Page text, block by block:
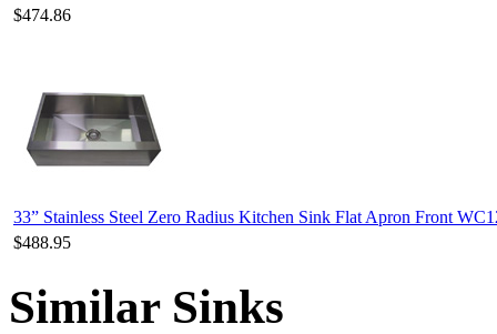
$474.86
33” Stainless Steel Zero Radius Kitchen Sink Flat Apron Front
$488.95
Similar Sinks